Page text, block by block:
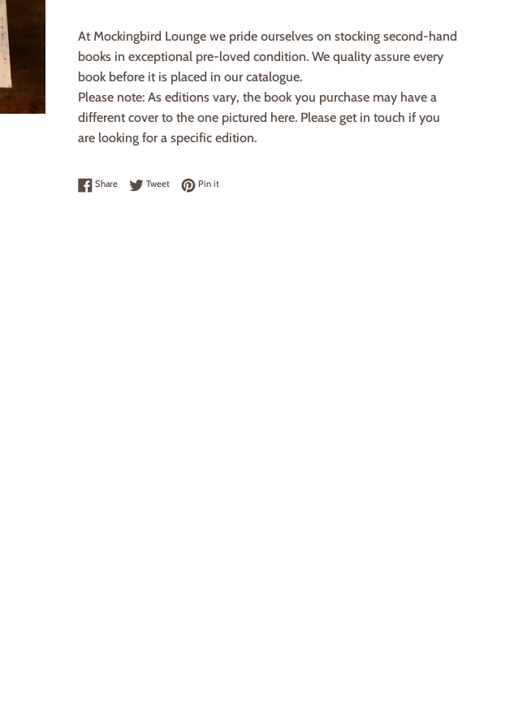
At Mockingbird Lounge we pride ourselves on stocking second-hand
books in exceptional pre-loved condition. We quality assure every
book before it is placed in our catalogue.
Please note: As editions vary, the book you purchase may have a
different cover to the one pictured here. Please get in touch if you
are looking for a specific edition.
ShareShare on Facebook
TweetTweet on Twitter
Pin itPin on Pinterest